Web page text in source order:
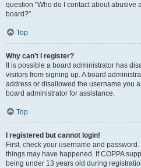
question “Who do I contact about abusive
board?”.
Top
Why can’t I register?
It is possible a board administrator has
visitors from signing up. A board
address or disallowed the username you
board administrator for assistance.
Top
I registered but cannot login!
First, check your username and
things may have happened. If COPPA
being under 13 years old during